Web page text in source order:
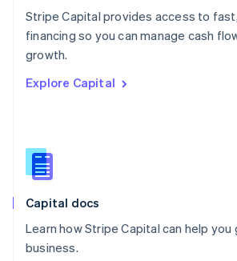
Stripe Capital provides access to
financing so you can manage cash
growth.
Explore Capital
Capital docs
Learn how Stripe Capital can help you
business.
English
Portugal
Português
English
English
Slovenia
Spain
Sweden
Svenska